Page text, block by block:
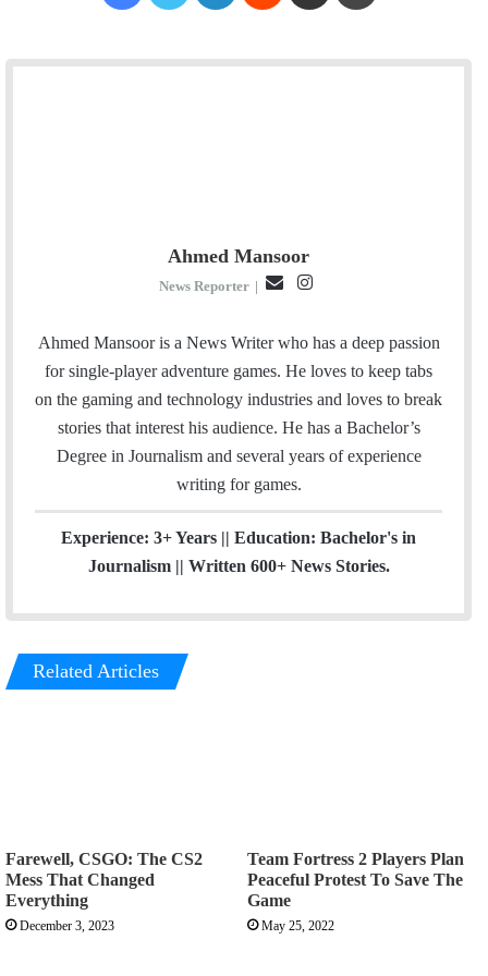
Ahmed Mansoor
News Reporter |
a
i
l
s
t
Ahmed Mansoor is a News Writer who has a deep passion
for single-player adventure games. He loves to keep tabs
on the gaming and technology industries and loves to break
stories that interest his audience. He has a Bachelor’s
Degree in Journalism and several years of experience
writing for games.
Experience: 3+ Years || Education: Bachelor's in
Journalism || Written 600+ News Stories.
Related Articles
Farewell, CSGO: The CS2
Mess That Changed
Everything
December 3, 2023
Team Fortress 2 Players Plan
Peaceful Protest To Save The
Game
May 25, 2022